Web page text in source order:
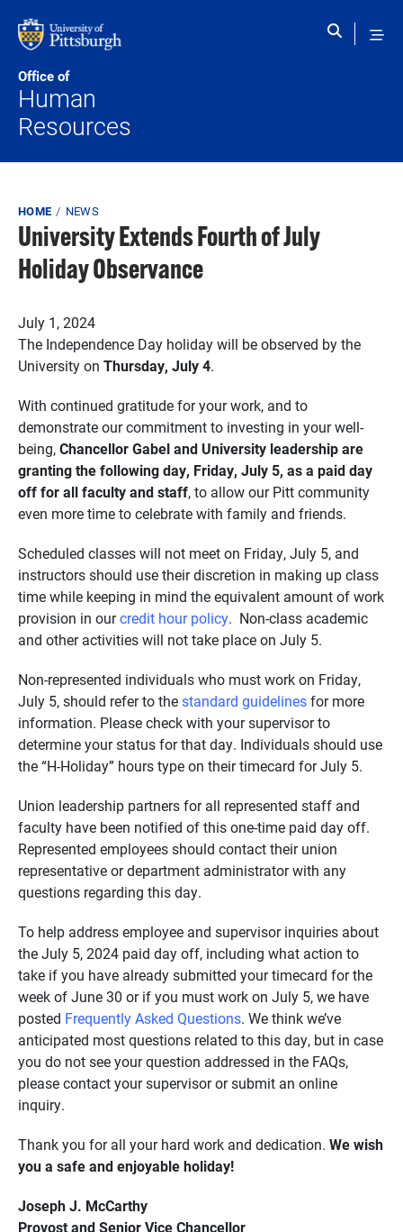
Office of
Human
Resources
Breadcrumb
HOME NEWS
University Extends Fourth of July
Holiday Observance
Published on
July 1, 2024
The Independence Day holiday will be observed by the
University on Thursday, July 4.
With continued gratitude for your work, and to
demonstrate our commitment to investing in your well-
being,Chancellor Gabel and University leadership are
granting the following day, Friday, July 5, as a paid day
off for all faculty and staff, to allow our Pitt community
even more time to celebrate with family and friends.
Scheduled classes will not meet on Friday, July 5, and
instructors should use their discretion in making up class
time while keeping in mind the equivalent amount of work
provision in ourcredit hour policy. Non-class academic
and other activities will not take place on July 5.
Non-represented individuals who must work on Friday,
July 5, should refer to thestandard guidelinesfor more
information. Please check with your supervisor to
determine your status for that day. Individuals should use
the “H-Holiday” hours type on their timecard for July 5.
Union leadership partners for all represented staff and
faculty have been notified of this one-time paid day off.
Represented employees should contact their union
representative or department administrator with any
questions regarding this day.
To help address employee and supervisor inquiries about
the July 5, 2024 paid day off, including what action to
take if you have already submitted your timecard for the
week of June 30 or if you must work on July 5, we have
posted Frequently Asked Questions. We think we’ve
anticipated most questions related to this day, but in case
you do not see your question addressed in the FAQs,
please contact your supervisor or submit an online
inquiry.
Thank you for all your hard work and dedication. We wish
you a safe and enjoyable holiday!
Joseph J. McCarthy
Provost and Senior Vice Chancellor